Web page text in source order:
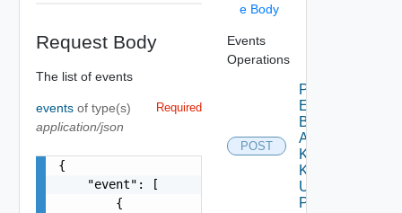
Request Body
The list of events
events of type(s)
application/json
Required
{
    "event": [
        {
e Body
Events
Operations
POST
Push
Event
By
Adapter
Kind
Key
Using
POST